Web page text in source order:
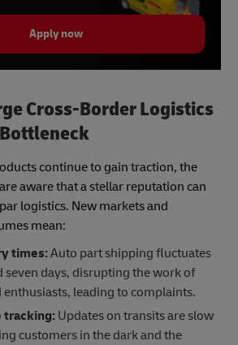
Apply now
Cross-Border Logistics
continue to gain traction, the
aware that a stellar reputation can
logistics. New markets and
mean:
times:Auto part shipping fluctuates
seven days, disrupting the work of
leading to complaints.
tracking:Updates on transits are slow
customers in the dark and the